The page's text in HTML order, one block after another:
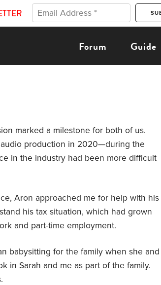
Forum Guide
marked a milestone for both of us.
production in 2020—during the
in the industry had been more difficult
Aron approached me for help with his
his tax situation, which had grown
and part-time employment.
babysitting for the family when she and
in Sarah and me as part of the family.